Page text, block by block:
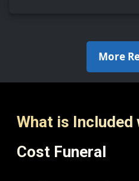
More
What is
Cost Funeral